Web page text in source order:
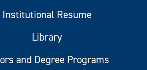
Institutional Resume
Library
and Degree Programs